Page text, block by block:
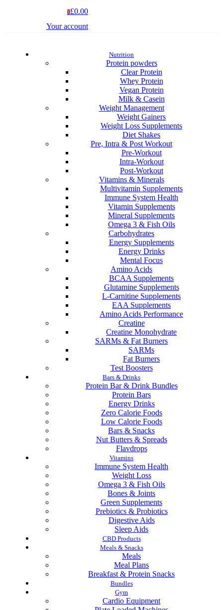
0£0.00
Your account
Nutrition
Protein powders
Clear Protein
Whey Protein
Vegan Protein
Milk & Casein
Weight Management
Weight Gainers
Weight Loss Supplements
Diet Shakes
Pre, Intra & Post Workout
Pre-Workout
Intra-Workout
Post-Workout
Vitamins & Minerals
Multivitamin Supplements
Immune System Health
Vitamin Supplements
Mineral Supplements
Omega 3 & Fish Oils
Carbohydrates
Energy Supplements
Energy Drinks
Mental Focus
Amino Acids
BCAA Supplements
Glutamine Supplements
L-Carnitine Supplements
EAA Supplements
Amino Acids Performance
Creatine
Creatine Monohydrate
SARMs & Fat Burners
SARMs
Fat Burners
Test Boosters
Bars & Drinks
Protein Bar & Drink Bundles
Protein Bars
Energy Drinks
Zero Calorie Foods
Low Calorie Foods
Bars & Snacks
Nut Butters & Spreads
Flavdrops
Vitamins
Immune System Health
Weight Loss
Omega 3 & Fish Oils
Bones & Joints
Green Supplements
Prebiotics & Probiotics
Digestive Aids
Sleep Aids
CBD Products
Meals & Snacks
Meals
Meal Plans
Breakfast & Protein Snacks
Bundles
Gym
Cardio Equipment